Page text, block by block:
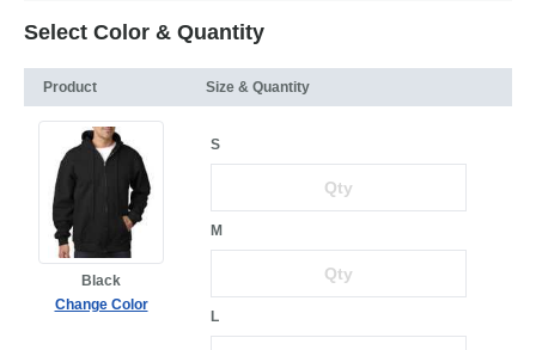
Select Color & Quantity
Product Size & Quantity
Black
Change Color
S
M
L